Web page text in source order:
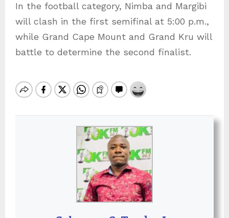
In the football category, Nimba and Margibi
will clash in the first semifinal at 5:00 p.m.,
while Grand Cape Mount and Grand Kru will
battle to determine the second finalist.